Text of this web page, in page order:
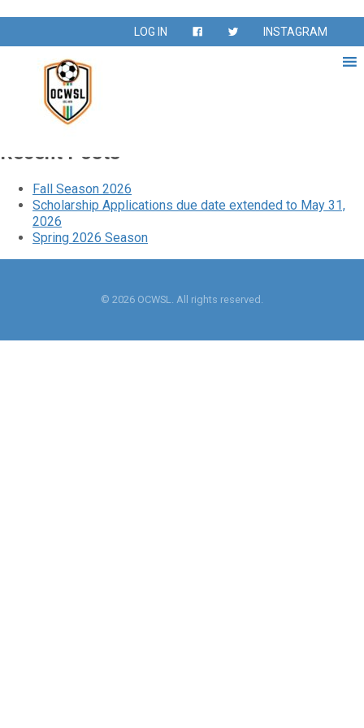
LOG IN INSTAGRAM
Giannetti 40s &
50s
Giannetti 40s & 50s
Recent Posts
Fall Season 2026
Scholarship Applications due date extended to May 31,
2026
Spring 2026 Season
© 2026 OCWSL. All rights reserved.